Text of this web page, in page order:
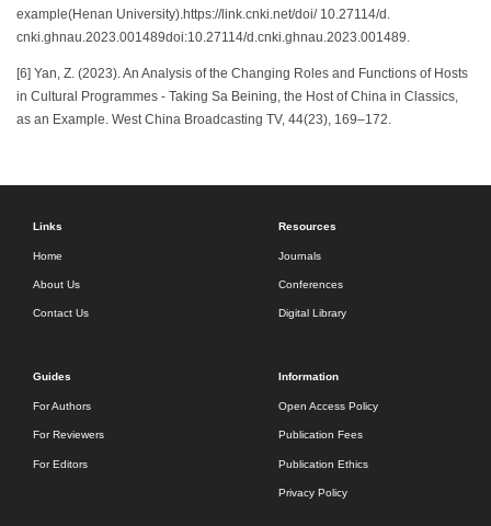
example(Henan University).https://link.cnki.net/doi/ 10.27114/d.
cnki.ghnau.2023.001489doi:10.27114/d.cnki.ghnau.2023.001489.
[6] Yan, Z. (2023). An Analysis of the Changing Roles and Functions of Hosts
in Cultural Programmes - Taking Sa Beining, the Host of China in Classics,
as an Example. West China Broadcasting TV, 44(23), 169–172.
Links
Home
About Us
Contact Us
Resources
Journals
Conferences
Digital Library
Guides
For Authors
For Reviewers
For Editors
Information
Open Access Policy
Publication Fees
Publication Ethics
Privacy Policy